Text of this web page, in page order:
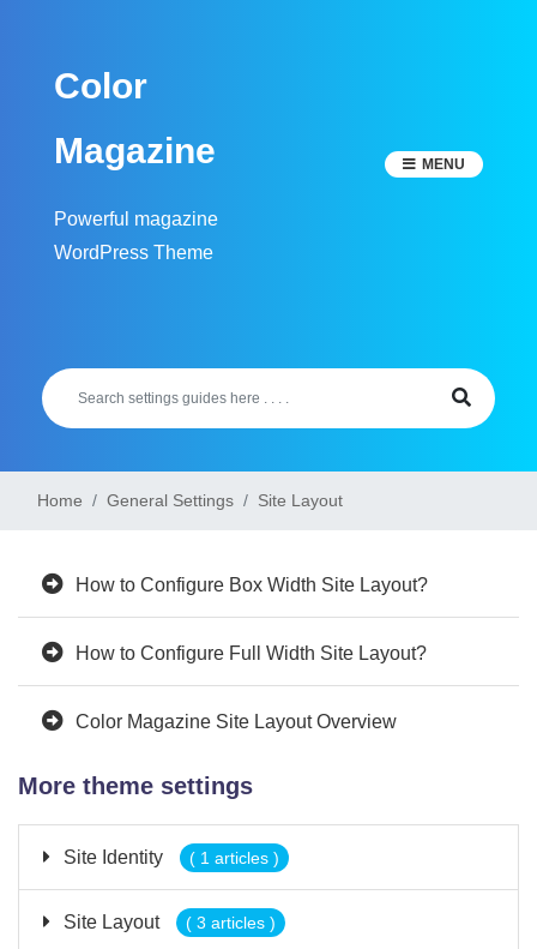
contentColor
Magazine
Powerful magazine
WordPress Theme
MENU
Home General Settings Site Layout
How to Configure Box Width Site Layout?
How to Configure Full Width Site Layout?
Color Magazine Site Layout Overview
More theme settings
Site Identity ( 1 articles )
Site Layout ( 3 articles )